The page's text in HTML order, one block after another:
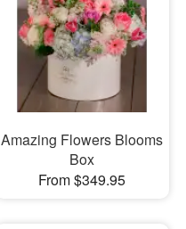
Amazing Flowers Blooms
Box
From $349.95